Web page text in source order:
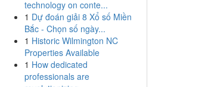
technology on conte...
1 Dự đoán giải 8 Xổ số Miền
Bắc - Chọn số ngày...
1 Historic Wilmington NC
Properties Available
1 How dedicated
professionals are